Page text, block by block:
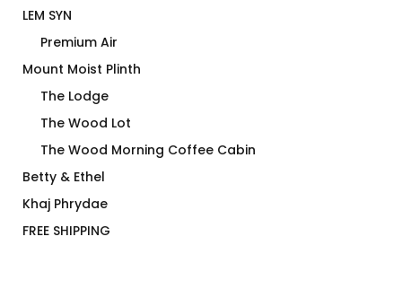
LEM SYN
Premium Air
Mount Moist Plinth
The Lodge
The Wood Lot
The Wood Morning Coffee Cabin
Betty & Ethel
Khaj Phrydae
FREE SHIPPING